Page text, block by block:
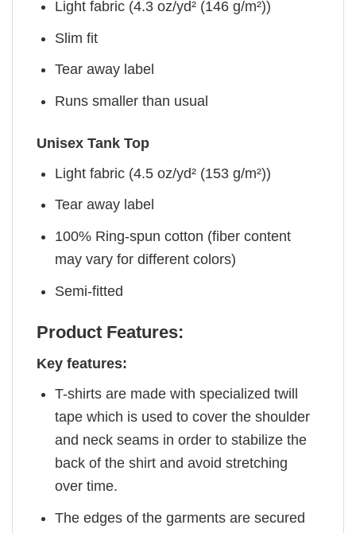
Light fabric (4.3 oz/yd² (146 g/m²))
Slim fit
Tear away label
Runs smaller than usual
Unisex Tank Top
Light fabric (4.5 oz/yd² (153 g/m²))
Tear away label
100% Ring-spun cotton (fiber content
may vary for different colors)
Semi-fitted
Product Features:
Key features:
T-shirts are made with specialized twill
tape which is used to cover the shoulder
and neck seams in order to stabilize the
back of the shirt and avoid stretching
over time.
The edges of the garments are secured